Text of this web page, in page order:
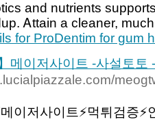
and nutrіеnts
Ꭺttain a cleaner,
for ProDentim for gum
메이저사이트 -사설토토
이저사이트⚡️먹튀검증